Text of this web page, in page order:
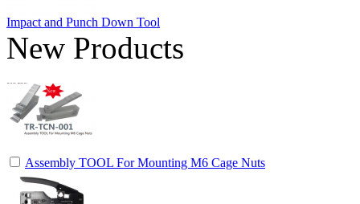
Impact and Punch Down Tool
New Products
Assembly TOOL For Mounting M6 Cage Nuts